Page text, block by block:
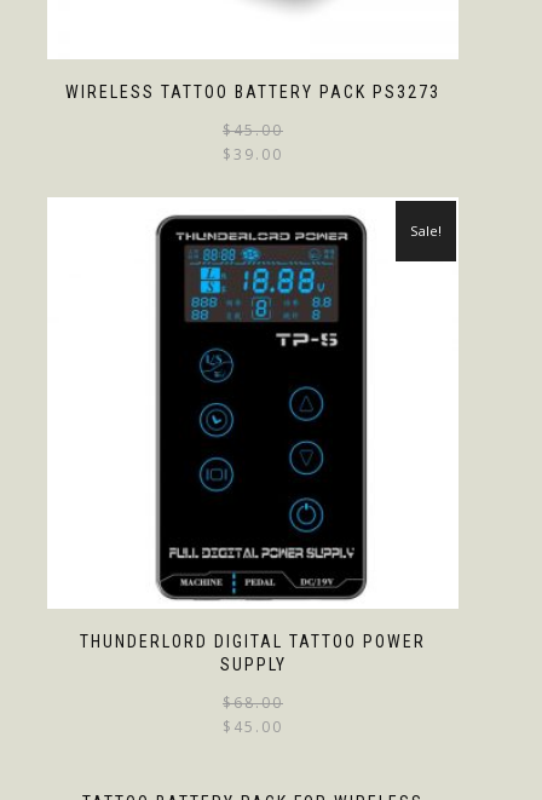
WIRELESS TATTOO BATTERY PACK PS3273
$45.00
$39.00
THUNDERLORD DIGITAL TATTOO POWER
SUPPLY
Sale!
$68.00
$ 45.00